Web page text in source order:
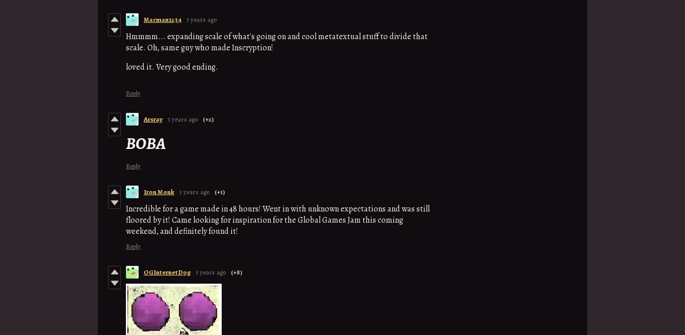
Macman1234 3 years ago
Hmmmm... expanding scale of what's going on and cool metatextual stuff to divide that
scale. Oh, same guy who made Inscryption!
loved it. Very good ending.
Reply
Arsray 3 years ago (+2)
BOBA
Reply
Iron Monk 3 years ago (+1)
Incredible for a game made in 48 hours! Went in with unknown expectations and was still
floored by it! Came looking for inspiration for the Global Games Jam this coming
weekend, and definitely found it!
Reply
OGInternetDog 3 years ago (+8)